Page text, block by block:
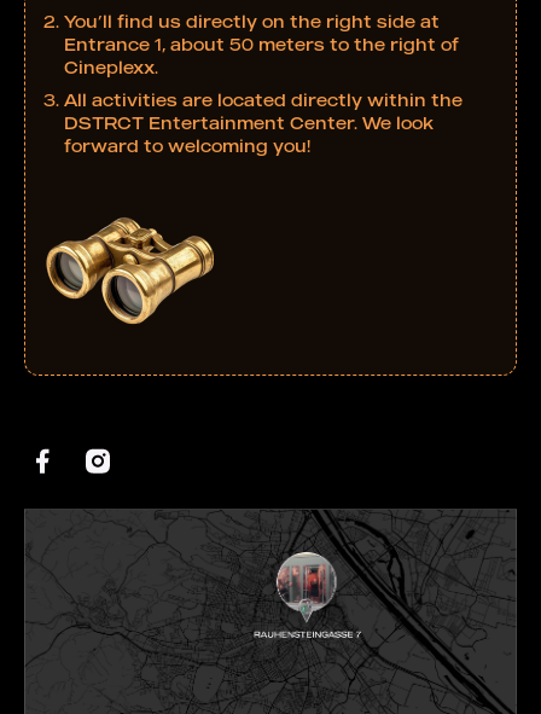
You’ll find us directly on the right side at
Entrance 1, about 50 meters to the right of
Cineplexx.
All activities are located directly within the
DSTRCT Entertainment Center. We look
forward to welcoming you!